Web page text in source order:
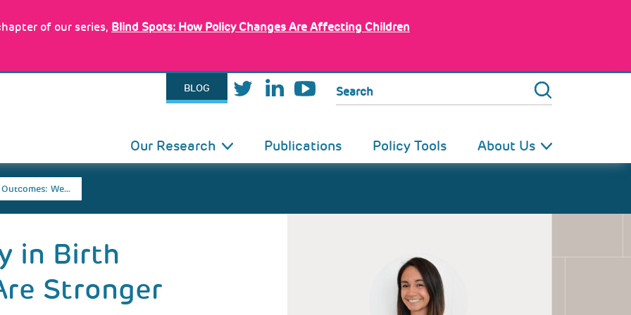
of our series, Blind Spots: How Policy Changes Are Affecting Children
BLOG Search
Our Research Publications Policy Tools About Us
We…
in Birth
Stronger